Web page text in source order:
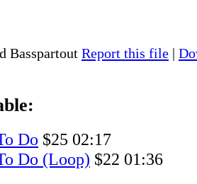
Basspartout Report this file |
Do $25 02:17
Do (Loop) $22 01:36